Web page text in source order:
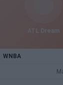
ATL Dream
WNBA